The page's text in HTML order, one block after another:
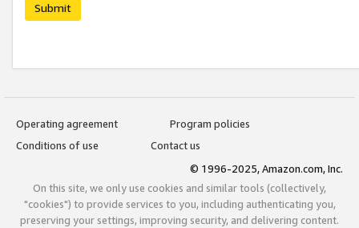
Submit
Operating agreement
Program policies
Conditions of use
Contact us
© 1996-2025, Amazon.com, Inc.
On this site, we only use cookies and similar tools (collectively,
"cookies") to provide services to you, including authenticating you,
preserving your settings, improving security, and delivering content.